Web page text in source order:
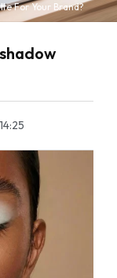
For Your Brand?
14:25